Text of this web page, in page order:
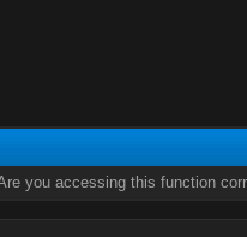
you accessing this function